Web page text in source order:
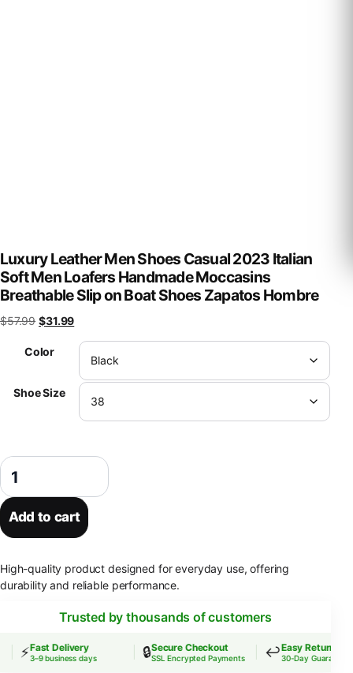
Luxury Leather Men Shoes Casual 2023 Italian
Soft Men Loafers Handmade Moccasins
Breathable Slip on Boat Shoes Zapatos Hombre
$57.99 Original price was: $57.99.
$31.99Current price is: $31.99.
Color
Shoe Size
Luxury Leather Men Shoes Casual 2023 Italian Soft Men Loafers
Add to cart
High-quality product designed for everyday use, offering
durability and reliable performance.
Trusted by thousands of customers
⚡Fast Delivery
3–9 business days 🔒Secure Checkout
SSL Encrypted Payments ↩️Easy Returns
30-Day Guarantee